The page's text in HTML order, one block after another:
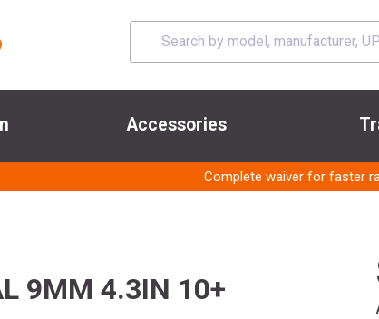
Accessories
Complete waiver for faster
9MM 4.3IN 10+